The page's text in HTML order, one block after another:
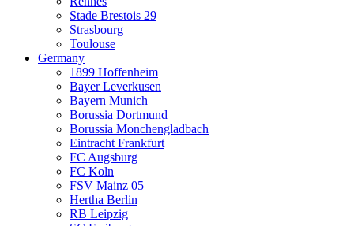
Stade Brestois 29
Strasbourg
Toulouse
Germany
1899 Hoffenheim
Bayer Leverkusen
Bayern Munich
Borussia Dortmund
Borussia Monchengladbach
Eintracht Frankfurt
FC Augsburg
FC Koln
FSV Mainz 05
Hertha Berlin
RB Leipzig